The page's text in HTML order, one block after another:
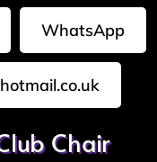
WhatsApp
Chair